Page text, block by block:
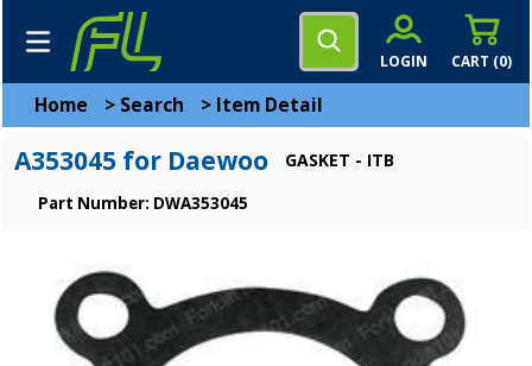
CART (0)
LOGIN
Home > Search > Item Detail
A353045 for Daewoo GASKET - ITB
Part Number: DWA353045